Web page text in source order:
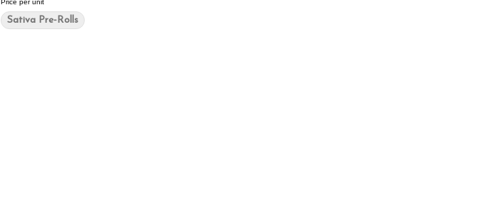
Price per unit
Sativa Pre-Rolls